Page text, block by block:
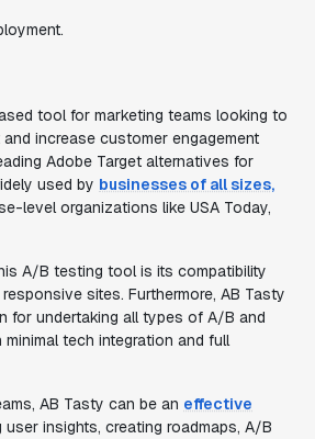
tool for marketing teams looking to
increase customer engagement
Adobe Target alternatives for
used by businesses of all sizes,
level organizations like USA Today,
A/B testing tool is its compatibility
sites. Furthermore, AB Tasty
for undertaking all types of A/B and
tech integration and full
AB Tasty can be an effective
user insights, creating roadmaps, A/B